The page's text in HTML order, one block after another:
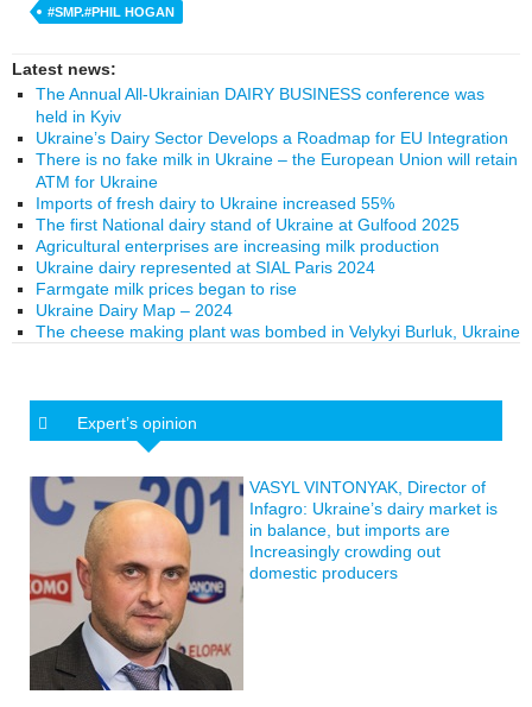
#SMP.#PHIL HOGAN
Latest news:
The Annual All-Ukrainian DAIRY BUSINESS conference was
held in Kyiv
Ukraine’s Dairy Sector Develops a Roadmap for EU Integration
There is no fake milk in Ukraine – the European Union will retain
ATM for Ukraine
Imports of fresh dairy to Ukraine increased 55%
The first National dairy stand of Ukraine at Gulfood 2025
Agricultural enterprises are increasing milk production
Ukraine dairy represented at SIAL Paris 2024
Farmgate milk prices began to rise
Ukraine Dairy Map – 2024
The cheese making plant was bombed in Velykyi Burluk, Ukraine
Expert’s opinion
VASYL VINTONYAK, Director of
Infagro: Ukraine’s dairy market is
in balance, but imports are
Increasingly crowding out
domestic producers